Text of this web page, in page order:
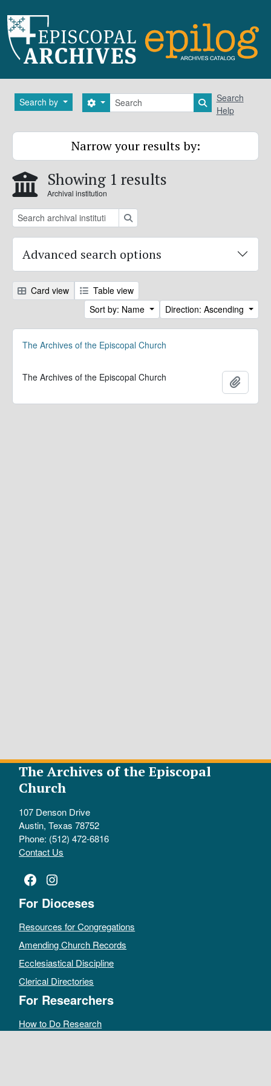
Search by Search
Search options Search in
Search
Help
Narrow your results by:
Showing 1 results
Archival institution
Advanced search options
Card view
Table view
Sort by: Name
Direction: Ascending
The Archives of the Episcopal Church
The Archives of the Episcopal Church
The Archives of the Episcopal
Church
107 Denson Drive
Austin, Texas 78752
Phone: (512) 472-6816
Contact Us
Facebook
Instagram
For Dioceses
Resources for Congregations
Amending Church Records
Ecclesiastical Discipline
Clerical Directories
For Researchers
How to Do Research